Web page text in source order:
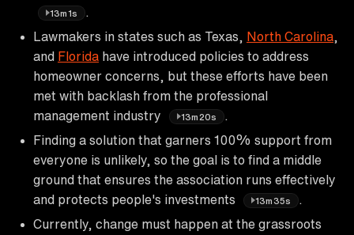
13m1s
Lawmakers in states such as Texas, North Carolina
and Florida have introduced policies to address
homeowner concerns, but these efforts have been
met with backlash from the professional
management industry
13m20s
Finding a solution that garners 100% support from
everyone is unlikely, so the goal is to find a middle
ground that ensures the association runs effectively
and protects people's investments
13m35s
Currently, change must happen at the grassroots